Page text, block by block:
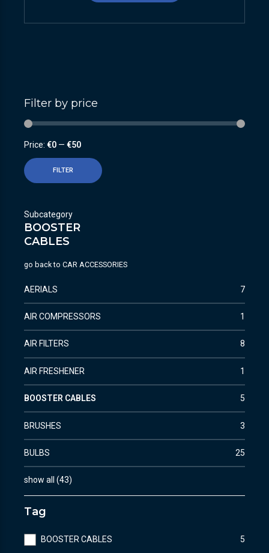
Filter by price
FILTER
Price: €0 — €50
Subcategory
BOOSTER
CABLES
go back to CAR ACCESSORIES
AERIALS 7
AIR COMPRESSORS 1
AIR FILTERS 8
AIR FRESHENER 1
BOOSTER CABLES 5
BRUSHES 3
BULBS 25
show all (43)
Tag
BOOSTER CABLES 5